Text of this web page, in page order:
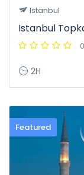
Istanbul
Istanbul
2H
Featured